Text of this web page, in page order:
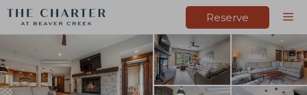
Skip
Reserve